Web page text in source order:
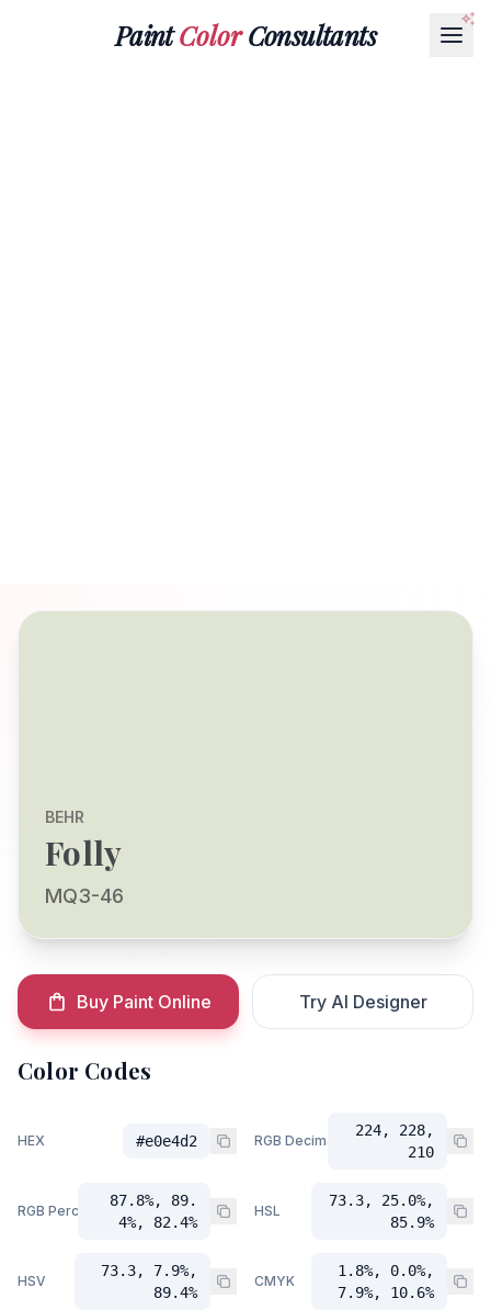
PaintColorConsultants
BEHR
Folly
MQ3-46
Buy Paint Online Try AI Designer
Color Codes
HEX #e0e4d2 RGB Decimal
224, 228,
210
RGB Percent
87.8%, 89.
4%, 82.4%
HSL
73.3, 25.0%,
85.9%
HSV
73.3, 7.9%,
89.4%
CMYK
1.8%, 0.0%,
7.9%, 10.6%